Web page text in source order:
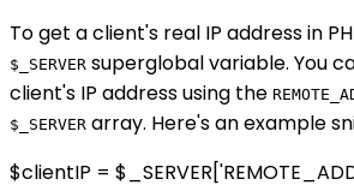
To get a client's real IP address in
$_SERVER superglobal variable. You
client's IP address using the
$_SERVER array. Here's an example
$clientIP =